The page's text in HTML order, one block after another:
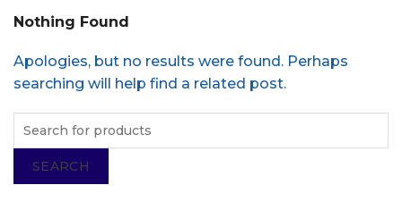
Nothing Found
Apologies, but no results were found. Perhaps
searching will help find a related post.
SEARCH